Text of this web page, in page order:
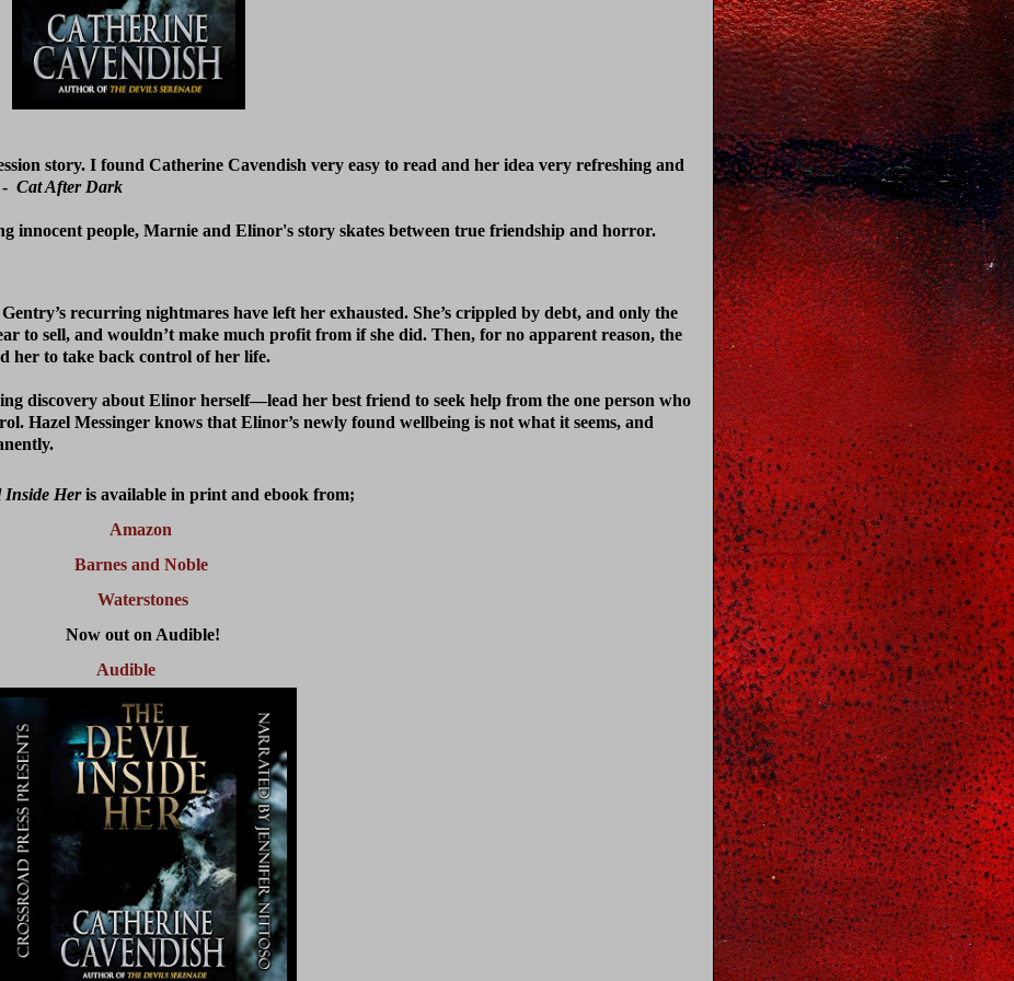
story. I found Catherine Cavendish very easy to read and her idea very refreshing and
Cat After Dark
people, Marnie and Elinor's story skates between true friendship and horror.
recurring nightmares have left her exhausted. She’s crippled by debt, and only the
to sell, and wouldn’t make much profit from if she did. Then, for no apparent reason, the
her to take back control of her life.
discovery about Elinor herself—lead her best friend to seek help from the one person who
Hazel Messinger knows that Elinor’s newly found wellbeing is not what it seems, and
Inside Heris available in print and ebook from;
Amazon
Barnes and Noble
Waterstones
Now out on Audible!
Audible